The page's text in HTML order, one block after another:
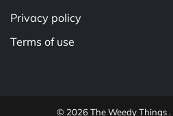
Privacy policy
Terms of use
© 2026 The Weedy Things